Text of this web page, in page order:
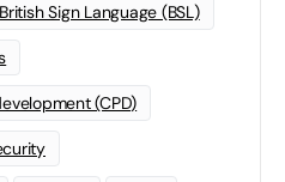
British Sign Language (BSL)
(CPD)